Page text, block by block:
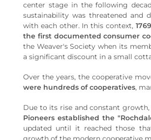
center stage in the following
sustainability was threatened and
with each other. In this context, 1769
the first documented consumer
the Weaver's Society when its
a significant discount in a small
Over the years, the cooperative
were hundreds of cooperatives,
Due to its rise and constant growth,
Pioneers established the
updated until it reached those